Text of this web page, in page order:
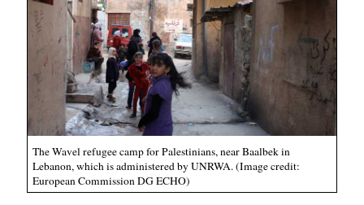
The Wavel refugee camp for Palestinians, near Baalbek in
Lebanon, which is administered by UNRWA. (Image credit:
European Commission DG ECHO)